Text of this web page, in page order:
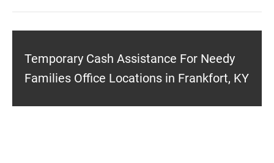
Temporary Cash Assistance For Needy
Families Office Locations in Frankfort, KY